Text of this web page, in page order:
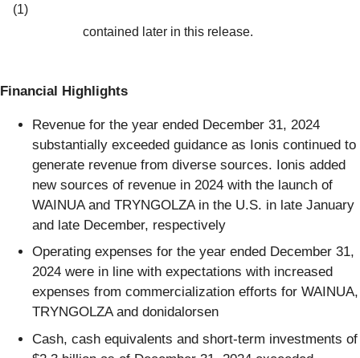
(1)
contained later in this release.
Financial Highlights
Revenue for the year ended December 31, 2024
substantially exceeded guidance as Ionis continued to
generate revenue from diverse sources. Ionis added
new sources of revenue in 2024 with the launch of
WAINUA and TRYNGOLZA in the U.S. in late January
and late December, respectively
Operating expenses for the year ended December 31,
2024 were in line with expectations with increased
expenses from commercialization efforts for WAINUA,
TRYNGOLZA and donidalorsen
Cash, cash equivalents and short-term investments of